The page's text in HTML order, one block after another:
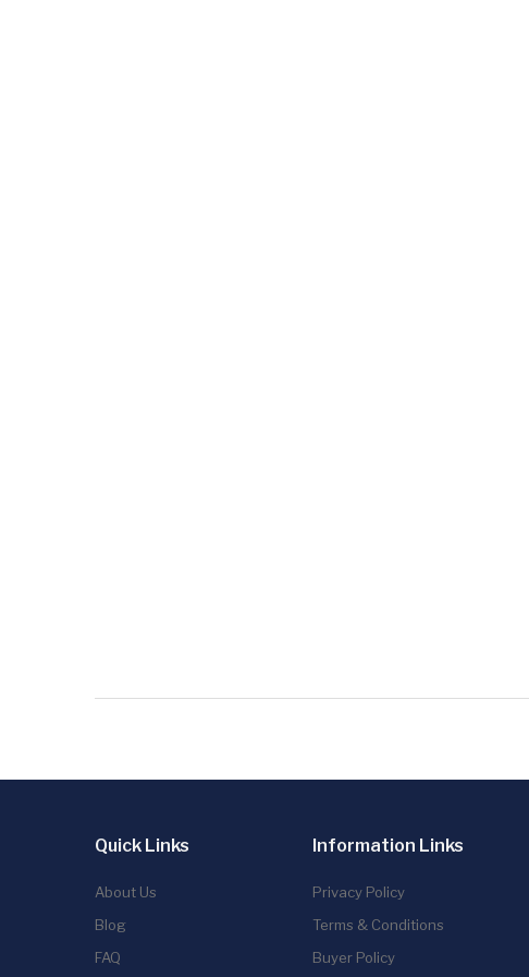
Quick Links
About Us
Blog
FAQ
Information Links
Privacy Policy
Terms & Conditions
Buyer Policy